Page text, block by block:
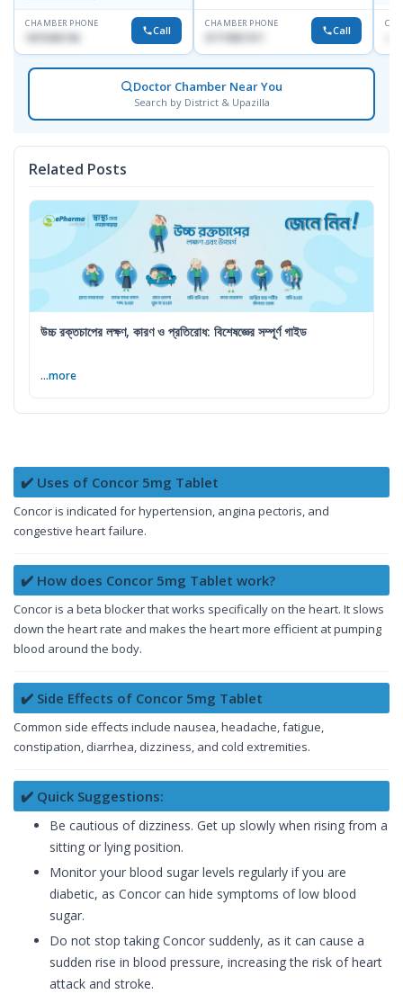
CHAMBER PHONE
1819436746 Call
CHAMBER PHONE
01719857311 Call
Doctor Chamber Near You
Search by District & Upazilla
Related Posts
উচ্চ রক্তচাপের লক্ষণ, কারণ ও প্রতিরোধ: বিশেষজ্ঞের সম্পূর্ণ গাইড
...more
✔️ Uses of Concor 5mg Tablet
Concor is indicated for hypertension, angina pectoris, and
congestive heart failure.
✔️ How does Concor 5mg Tablet work?
Concor is a beta blocker that works specifically on the heart. It slows
down the heart rate and makes the heart more efficient at pumping
blood around the body.
✔️ Side Effects of Concor 5mg Tablet
Common side effects include nausea, headache, fatigue,
constipation, diarrhea, dizziness, and cold extremities.
✔️ Quick Suggestions:
Be cautious of dizziness. Get up slowly when rising from a
sitting or lying position.
Monitor your blood sugar levels regularly if you are
diabetic, as Concor can hide symptoms of low blood
sugar.
Do not stop taking Concor suddenly, as it can cause a
sudden rise in blood pressure, increasing the risk of heart
attack and stroke.